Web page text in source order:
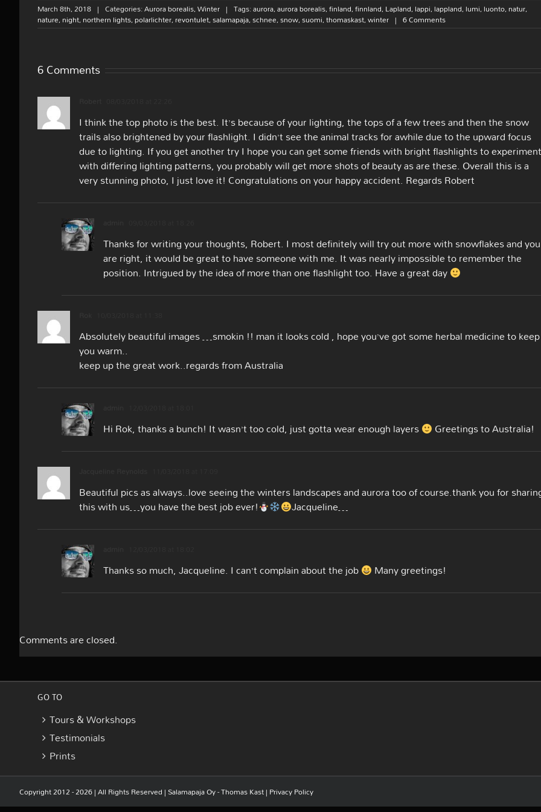
March 8th, 2018 | Categories:Aurora borealis,Winter | Tags:aurora,aurora borealis,finland,finnland, Lapland, lappi, lappland, lumi, luonto, natur,
nature, night, northern lights,polarlichter, revontulet,salamapaja,schnee,snow,suomi,thomaskast,winter | 6 Comments
6 Comments
I think the top photo is the best. It’s because of your lighting, the tops of a few trees and then the snow
trails also brightened by your flashlight. I didn’t see the animal tracks for awhile due to the upward focus
due to lighting. If you get another try I hope you can get some friends with bright flashlights to experiment
with differing lighting patterns, you probably will get more shots of beauty as are these. Overall this is a
very stunning photo, I just love it! Congratulations on your happy accident. Regards Robert
Thanks for writing your thoughts, Robert. I most definitely will try out more with snowflakes and you
are right, it would be great to have someone with me. It was nearly impossible to remember the
position. Intrigued by the idea of more than one flashlight too. Have a great day
Absolutely beautiful images …smokin !! man it looks cold , hope you’ve got some herbal medicine to keep
you warm..
keep up the great work..regards from Australia
Hi Rok, thanks a bunch! It wasn’t too cold, just gotta wear enough layers Greetings to Australia!
Beautiful pics as always..love seeing the winters landscapes and aurora too of course.thank you for
this with us…you have the best job ever! Jacqueline…
Thanks so much, Jacqueline. I can’t complain about the job Many greetings!
Comments are closed.
GO TO
Tours & Workshops
Testimonials
Prints
Copyright 2012 - 2026 | All Rights Reserved |Salamapaja Oy - Thomas Kast| Privacy Policy